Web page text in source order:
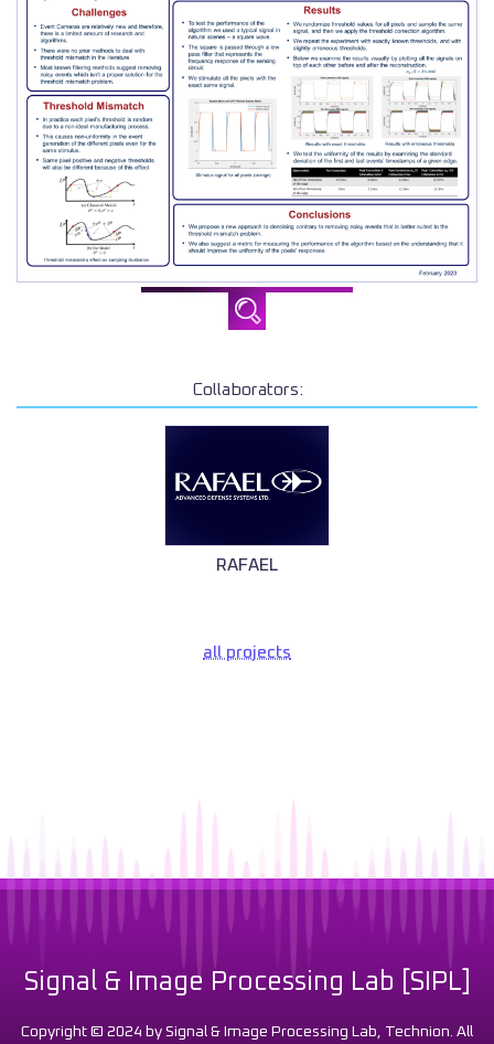
Collaborators:
RAFAEL
all projects
Signal & Image Processing Lab [SIPL]
Copyright © 2024 by Signal & Image Processing Lab, Technion. All